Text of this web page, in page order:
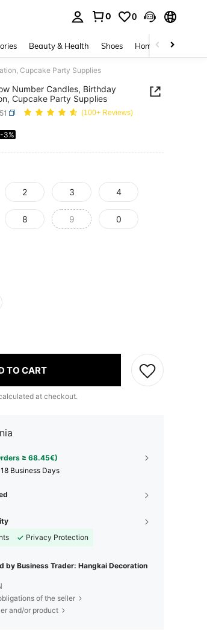
0 0
Beauty & Health Shoes Home Textiles
Cupcake Party Supplies
Number Candles, Birthday
Cupcake Party Supplies
(100+ Reviews)
AVAILABILITY
-3%
2 3 4
8 9 0
TO CART
at checkout.
≥ 68.45€)
Business Days
Privacy Protection
by Business Trader: Hangkai Decoration
of the seller
and/or product